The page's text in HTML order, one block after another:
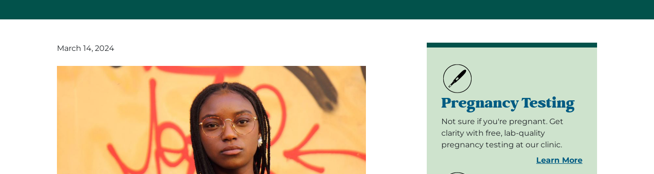
March 14, 2024
Pregnancy Testing
Not sure if you're pregnant. Get
clarity with free, lab-quality
pregnancy testing at our clinic.
Learn More